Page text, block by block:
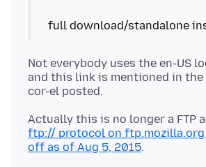
Not everybody uses the en-US
and this link is mentioned in
Actually this is no longer a FTP
ftp:// protocol on ftp.mozilla.org
off as of Aug 5, 2015